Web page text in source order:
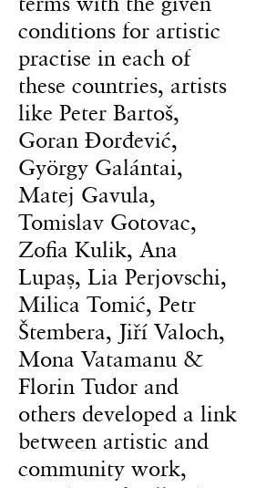
conditions for artistic
practise in each of
these countries, artists
like Peter Bartoš,
Goran Đorđević,
György Galántai,
Matej Gavula,
Tomislav Gotovac,
Zofia Kulik, Ana
Lupaș, Lia Perjovschi,
Milica Tomić, Petr
Štembera, Jiří Valoch,
Mona Vatamanu &
Florin Tudor and
others developed a link
between artistic and
community work,